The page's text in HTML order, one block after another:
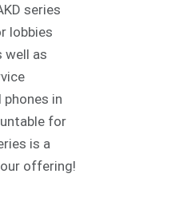
series
lobbies
well as
in
for
is a
offering!